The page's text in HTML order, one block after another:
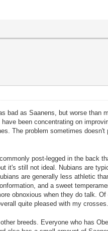
bad as Saanens, but worse than
been concentrating on
The problem sometimes
post-legged in the back
it's still not ideal. Nubians are
are generally less athletic
and a sweet
obnoxious when they do talk.
quite pleased with my
breeds. Everyone who has